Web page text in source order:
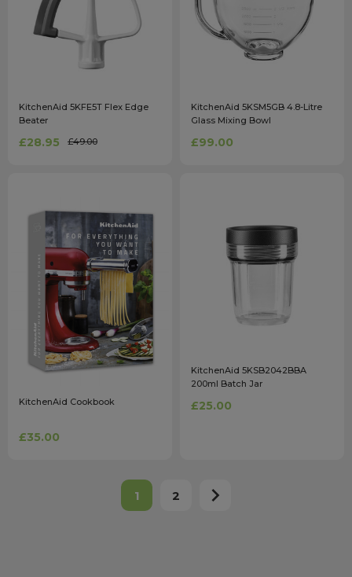
KitchenAid 5KFE5T Flex Edge
Beater
£28.95 £49.00
KitchenAid 5KSM5GB 4.8-Litre
Glass Mixing Bowl
£99.00
KitchenAid Cookbook
£35.00
KitchenAid 5KSB2042BBA
200ml Batch Jar
£25.00
1 2